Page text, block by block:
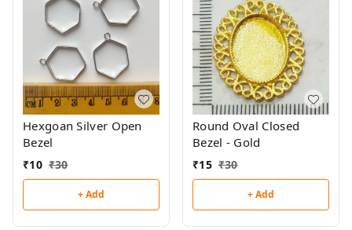
Hexgoan Silver Open
Bezel
₹10 ₹30
+ Add
Round Oval Closed
Bezel - Gold
₹15 ₹30
+ Add